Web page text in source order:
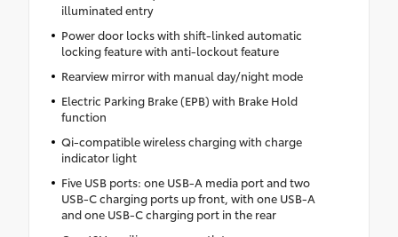
illuminated entry
Power door locks with shift-linked automatic
locking feature with anti-lockout feature
Rearview mirror with manual day/night mode
Electric Parking Brake (EPB) with Brake Hold
function
Qi-compatible wireless charging with charge
indicator light
Five USB ports: one USB-A media port and two
USB-C charging ports up front, with one USB-A
and one USB-C charging port in the rear